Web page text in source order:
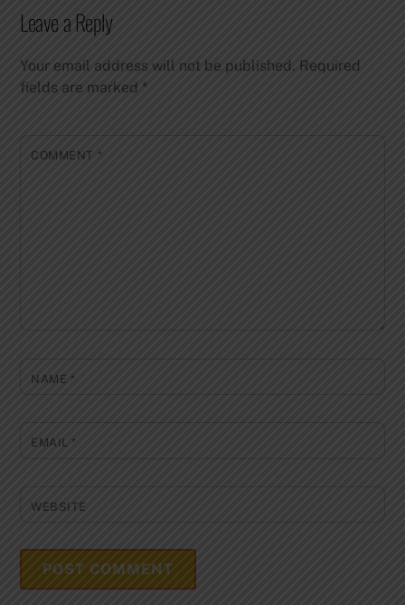
Leave a Reply
Your email address will not be published. Required
fields are marked *
COMMENT *
NAME *
EMAIL*
WEBSITE